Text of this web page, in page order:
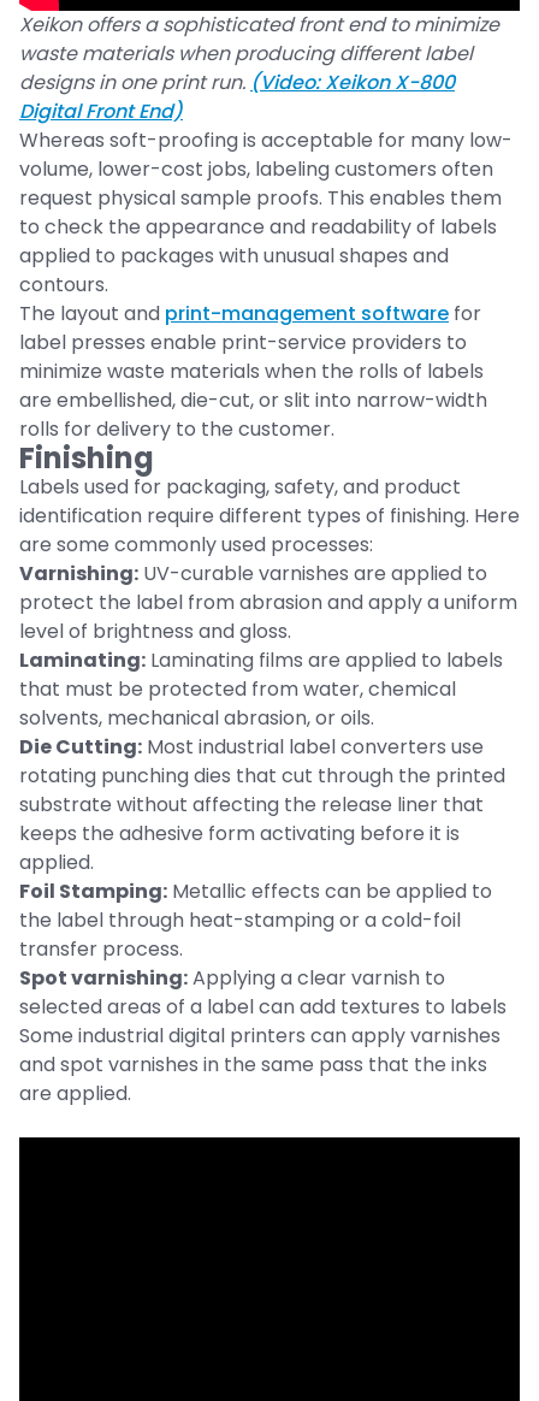
Xeikon offers a sophisticated front end to minimize
waste materials when producing different label
designs in one print run. (Video: Xeikon X-800
Digital Front End)
Whereas soft-proofing is acceptable for many low-
volume, lower-cost jobs, labeling customers often
request physical sample proofs. This enables them
to check the appearance and readability of labels
applied to packages with unusual shapes and
contours.
The layout and print-management software for
label presses enable print-service providers to
minimize waste materials when the rolls of labels
are embellished, die-cut, or slit into narrow-width
rolls for delivery to the customer.
Finishing
Labels used for packaging, safety, and product
identification require different types of finishing. Here
are some commonly used processes:
Varnishing: UV-curable varnishes are applied to
protect the label from abrasion and apply a uniform
level of brightness and gloss.
Laminating: Laminating films are applied to labels
that must be protected from water, chemical
solvents, mechanical abrasion, or oils.
Die Cutting: Most industrial label converters use
rotating punching dies that cut through the printed
substrate without affecting the release liner that
keeps the adhesive form activating before it is
applied.
Foil Stamping: Metallic effects can be applied to
the label through heat-stamping or a cold-foil
transfer process.
Spot varnishing:Applying a clear varnish to
selected areas of a label can add textures to labels
Some industrial digital printers can apply varnishes
and spot varnishes in the same pass that the inks
are applied.